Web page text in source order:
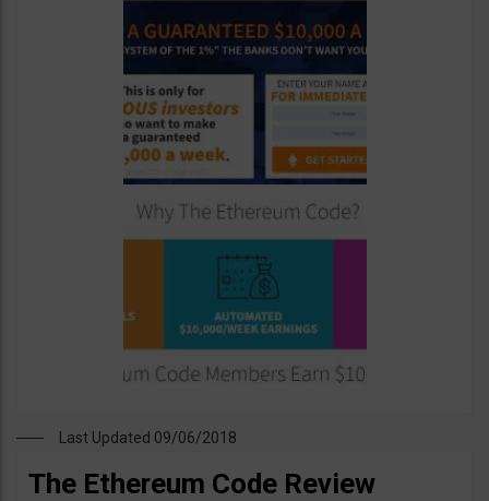
Last Updated 09/06/2018
The Ethereum Code Review